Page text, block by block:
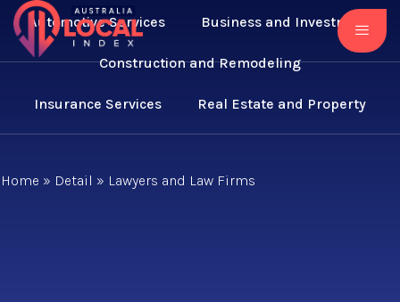
Automotive Services Business and Investment
Construction and Remodeling
Insurance Services Real Estate and Property
Home » Detail » Lawyers and Law Firms